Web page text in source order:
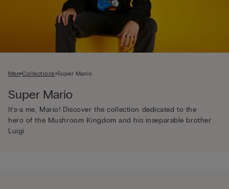
Men Collections Super Mario
Super Mario
It's-a me, Mario! Discover the collection dedicated to the
hero of the Mushroom Kingdom and his inseparable brother
Luigi